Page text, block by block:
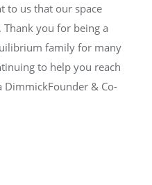
to us that our space
you for being a
family for many
to help you reach
DimmickFounder & Co-